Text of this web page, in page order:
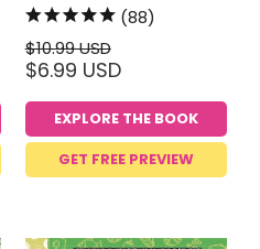
(88)
$10.99 USD
$6.99 USD
EXPLORE THE BOOK
GET FREE PREVIEW